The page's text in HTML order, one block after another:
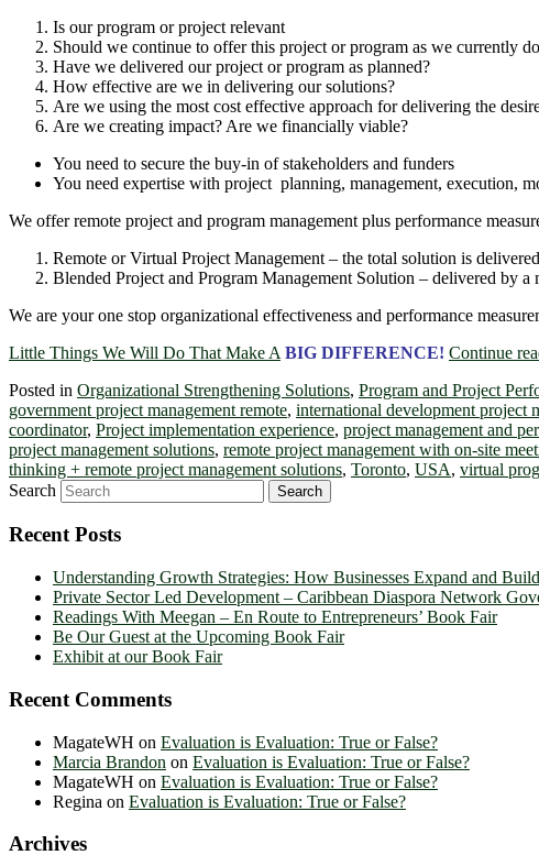
Is our program or project relevant
Should we continue to offer this project or program as we currently
Have we delivered our project or program as planned?
How effective are we in delivering our solutions?
Are we using the most cost effective approach for delivering the
Are we creating impact? Are we financially viable?
You need to secure the buy-in of stakeholders and funders
You need expertise with project planning, management, execution,
We offer remote project and program management plus performance
Remote or Virtual Project Management – the total solution is
Blended Project and Program Management Solution – delivered by
We are your one stop organizational effectiveness and performance
Little Things We Will Do That Make A BIG DIFFERENCE! Continue
Posted in Organizational Strengthening Solutions, Program and Project
government project management remote, international development project
coordinator, Project implementation experience, project management and
project management solutions, remote project management with on-site
thinking + remote project management solutions, Toronto, USA, virtual
Search
Recent Posts
Understanding Growth Strategies: How Businesses Expand and
Private Sector Led Development – Caribbean Diaspora Network
Readings With Meegan – En Route to Entrepreneurs’ Book Fair
Be Our Guest at the Upcoming Book Fair
Exhibit at our Book Fair
Recent Comments
MagateWH on Evaluation is Evaluation: True or False?
Marcia Brandon on Evaluation is Evaluation: True or False?
MagateWH on Evaluation is Evaluation: True or False?
Regina on Evaluation is Evaluation: True or False?
Archives